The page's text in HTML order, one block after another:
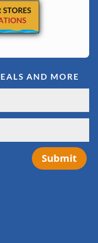
AND MORE
Submit